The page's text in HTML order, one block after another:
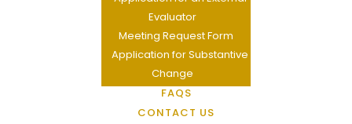
Evaluator
Meeting Request Form
Application for Substantive
Change
FAQS
CONTACT US